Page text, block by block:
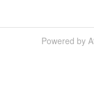
Powered by